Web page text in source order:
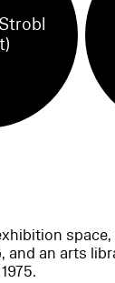
and an arts